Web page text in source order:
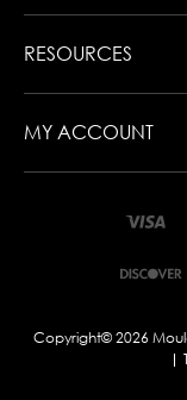
RESOURCES
MY ACCOUNT
Copyright© 2026